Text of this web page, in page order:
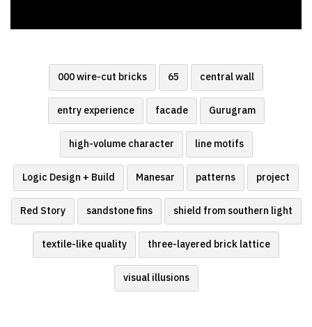
000 wire-cut bricks 65 central wall
entry experience facade Gurugram
high-volume character line motifs
Logic Design + Build Manesar patterns project
Red Story sandstone fins shield from southern light
textile-like quality three-layered brick lattice
visual illusions